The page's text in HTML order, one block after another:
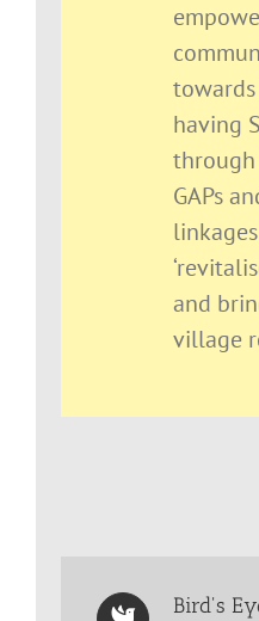
towards
having
through
GAPs
and
village
Bird's